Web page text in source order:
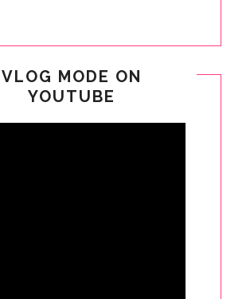
VLOG MODE ON
YOUTUBE